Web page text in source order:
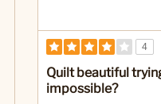
4
Quilt beautiful
impossible?